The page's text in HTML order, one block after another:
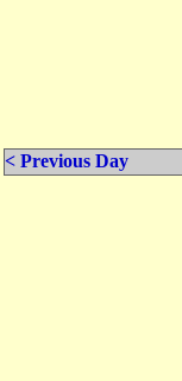
< Previous Day